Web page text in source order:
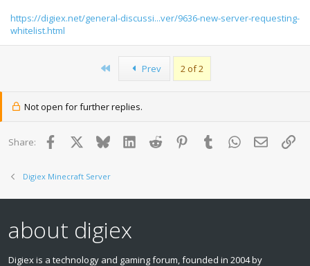
https://digiex.net/general-discussi...ver/9636-new-server-requesting-
whitelist.html
Prev 2 of 2
Not open for further replies.
Share: Facebook BlueskyLinkedInReddit PinterestTumblr WhatsApp
Email
Digiex Minecraft Server
about digiex
Digiex is a technology and gaming forum, founded in 2004 by